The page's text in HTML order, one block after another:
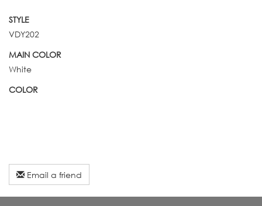
STYLE
VDY202
MAIN COLOR
White
COLOR
Email a friend